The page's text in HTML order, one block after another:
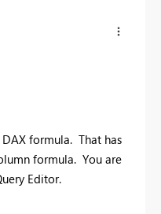
formula. That has
formula. You are
Editor.